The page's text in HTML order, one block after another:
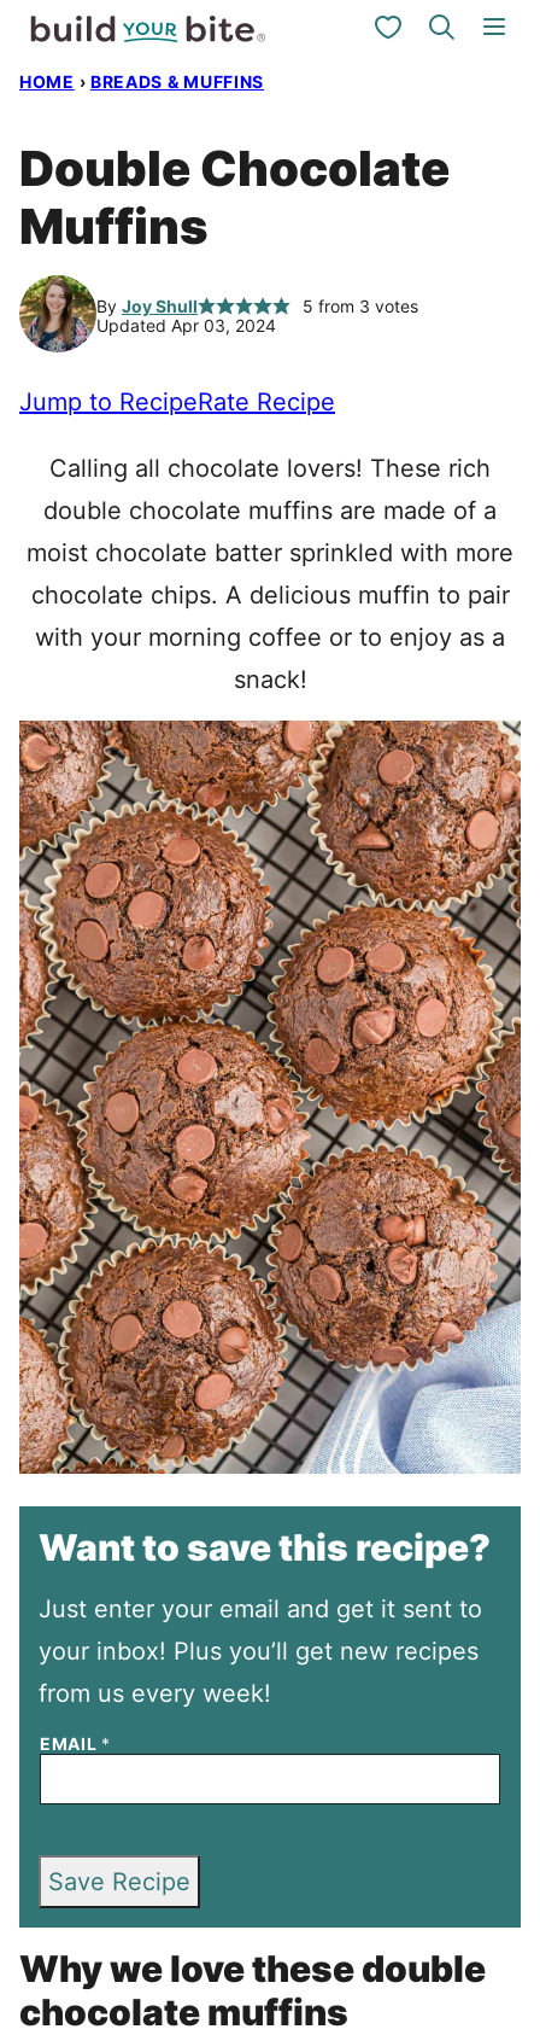
Skip
My Favorites
HOME › BREADS & MUFFINS
Double Chocolate
Muffins
By Joy Shull 5 from 3 votes
Updated Apr 03, 2024
Jump to RecipeRate Recipe
Calling all chocolate lovers! These rich
double chocolate muffins are made of a
moist chocolate batter sprinkled with more
chocolate chips. A delicious muffin to pair
with your morning coffee or to enjoy as a
snack!
Want to save this recipe?
Just enter your email and get it sent to
your inbox! Plus you’ll get new recipes
from us every week!
EMAIL *
Save Recipe
Why we love these double
chocolate muffins